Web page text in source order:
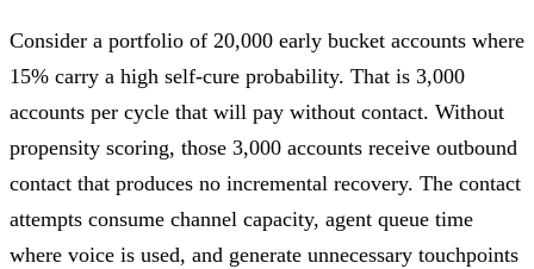
Consider a portfolio of 20,000 early bucket accounts where
15% carry a high self-cure probability. That is 3,000
accounts per cycle that will pay without contact. Without
propensity scoring, those 3,000 accounts receive outbound
contact that produces no incremental recovery. The contact
attempts consume channel capacity, agent queue time
where voice is used, and generate unnecessary touchpoints